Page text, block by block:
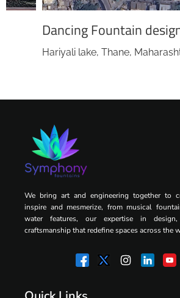
Dancing Fountain design
Hariyali lake, Thane, Maharashtra
We bring art and engineering together to
inspire and mesmerize, from musical
water features, our expertise in
craftsmanship that redefine spaces across the